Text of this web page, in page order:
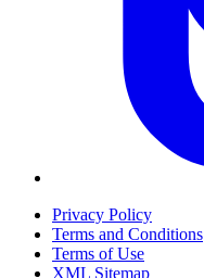
Privacy Policy
Terms and Conditions
Terms of Use
XML Sitemap